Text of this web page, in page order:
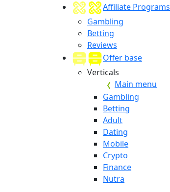
Affiliate Programs
Gambling
Betting
Reviews
Offer base
Verticals
Main menu
Gambling
Betting
Adult
Dating
Mobile
Crypto
Finance
Nutra